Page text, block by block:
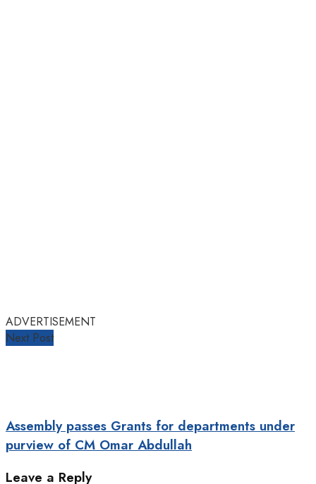
ADVERTISEMENT
Next Post
Assembly passes Grants for departments under
purview of CM Omar Abdullah
Leave a Reply